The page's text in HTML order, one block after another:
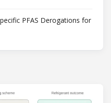
PFAS Derogations for